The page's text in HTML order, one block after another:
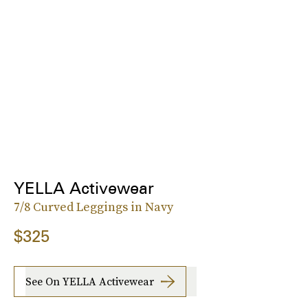
YELLA Activewear
7/8 Curved Leggings in Navy
$325
See On YELLA Activewear